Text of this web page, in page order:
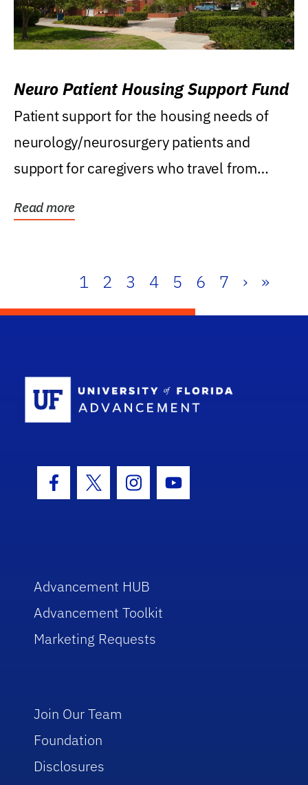
Neuro Patient Housing Support Fund
Patient support for the housing needs of
neurology/neurosurgery patients and
support for caregivers who travel from
Read more
1 2 3 4 5 6 7 › »
Facebook Icon
Twitter IconInstagram Icon
Youtube Icon
Advancement HUB
Advancement Toolkit
Marketing Requests
Join Our Team
Foundation
Disclosures